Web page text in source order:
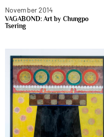
November 2014
VAGABOND: Art by Chungpo
Tsering